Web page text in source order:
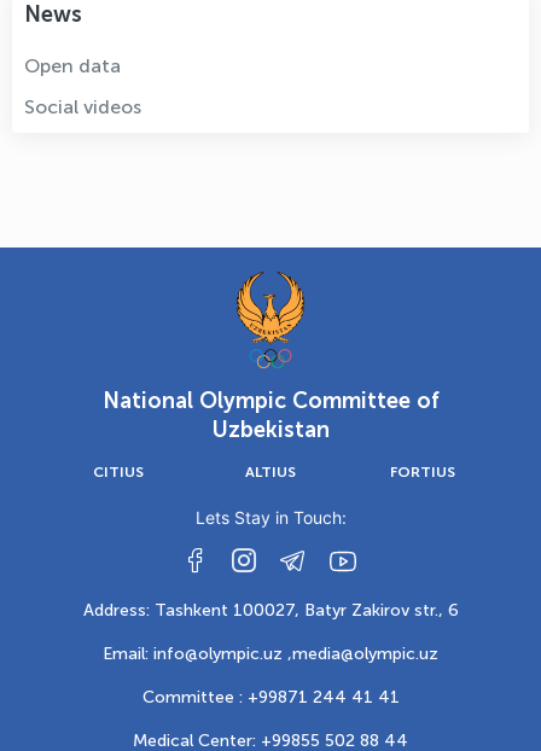
News
Open data
Social videos
National Olympic Committee of
Uzbekistan
CITIUS ALTIUS FORTIUS
Lets Stay in Touch:
Address: Tashkent 100027, Batyr Zakirov str., 6
Email: info@olympic.uz ,media@olympic.uz
Committee : +99871 244 41 41
Medical Center: +99855 502 88 44